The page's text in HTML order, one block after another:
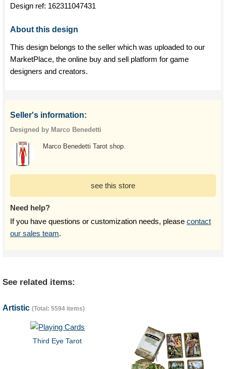
Design ref: 162311047431
About this design
This design belongs to the seller which was uploaded to our
MarketPlace, the online buy and sell platform for game
designers and creators.
Seller's information:
Designed by Marco Benedetti
Marco Benedetti Tarot shop.
see this store
Need help?
If you have questions or customization needs, please contact
our sales team.
See related items:
Artistic (Total: 5594 items)
Third Eye Tarot